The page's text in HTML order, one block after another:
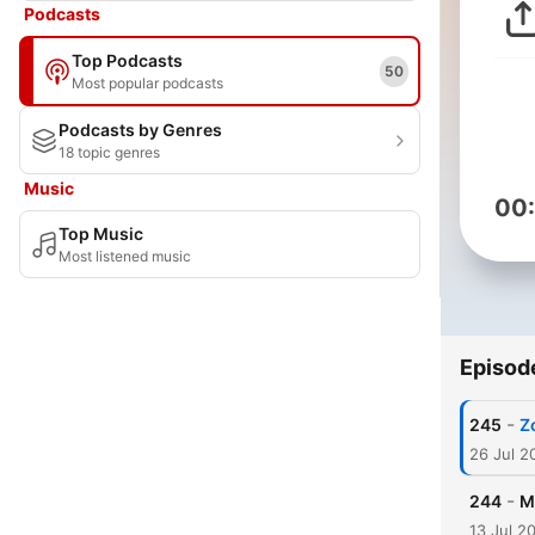
Podcasts
Top Podcasts
Most popular podcasts
50
Podcasts by Genres
18 topic genres
Music
Top Music
Most listened music
245 -
26 Jul
244 -
13 Jul